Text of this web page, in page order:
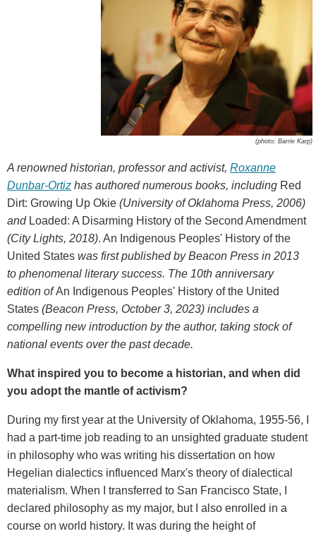
(photo: Barrie Karp)
A renowned historian, professor and activist, Roxanne
Dunbar-Ortiz has authored numerous books, including Red
Dirt: Growing Up Okie (University of Oklahoma Press, 2006)
and Loaded: A Disarming History of the Second Amendment
(City Lights, 2018). An Indigenous Peoples' History of the
United States was first published by Beacon Press in 2013
to phenomenal literary success. The 10th anniversary
edition ofAn Indigenous Peoples' History of the United
States (Beacon Press, October 3, 2023) includes a
compelling new introduction by the author, taking stock of
national events over the past decade.
What inspired you to become a historian, and when did
you adopt the mantle of activism?
During my first year at the University of Oklahoma, 1955-56, I
had a part-time job reading to an unsighted graduate student
in philosophy who was writing his dissertation on how
Hegelian dialectics influenced Marx's theory of dialectical
materialism. When I transferred to San Francisco State, I
declared philosophy as my major, but I also enrolled in a
course on world history. It was during the height of